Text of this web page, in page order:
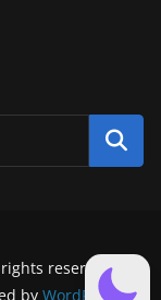
reserved.
by WordPress.